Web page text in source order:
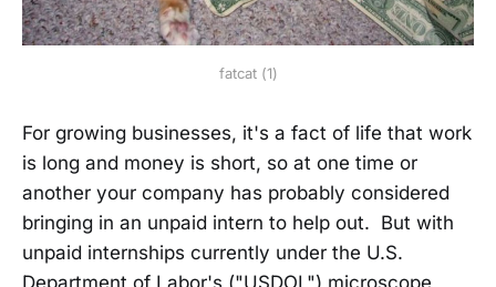
fatcat (1)
For growing businesses, it's a fact of life that work
is long and money is short, so at one time or
another your company has probably considered
bringing in an unpaid intern to help out. But with
unpaid internships currently under the U.S.
Department of Labor's ("USDOL") microscope,